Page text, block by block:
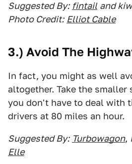
Suggested By: fintail and
Photo Credit: Elliot Cable
3.) Avoid The
In fact, you might as well
altogether. Take the smaller
you don't have to deal with
drivers at 80 miles an hour.
Suggested By: Turbowagon,
Elle